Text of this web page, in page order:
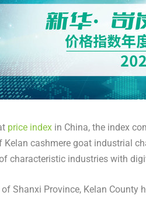
price indexin China, the index
cashmere goat industrial
characteristic industries with
of Shanxi Province, Kelan County